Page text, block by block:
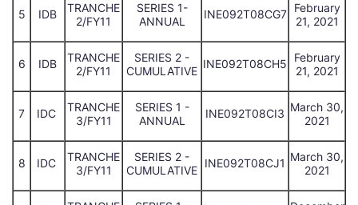
5 IDB
TRANCHE
2/FY11
SERIES 1-
ANNUAL
INE092T08CG7
February
21, 2021
6 IDB
TRANCHE
2/FY11
SERIES 2 -
CUMULATIVE
INE092T08CH5
February
21, 2021
7 IDC
TRANCHE
3/FY11
SERIES 1 -
ANNUAL
INE092T08CI3 March 30,
2021
8 IDC
TRANCHE
3/FY11
SERIES 2 -
CUMULATIVE
INE092T08CJ1 March 30,
2021